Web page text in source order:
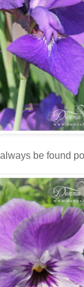
be found